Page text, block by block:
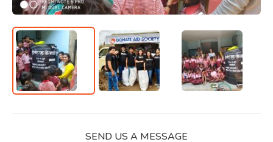
SEND US A MESSAGE